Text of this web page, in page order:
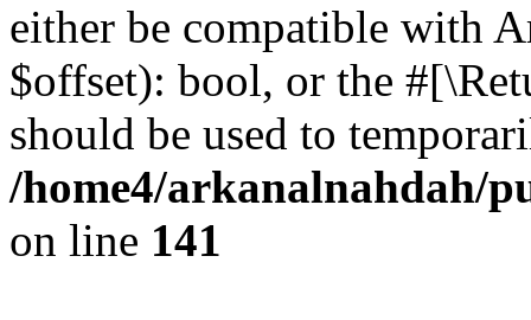
either be compatible with
$offset): bool, or the
should be used to
/home4/arkanalnahdah/
on line 141